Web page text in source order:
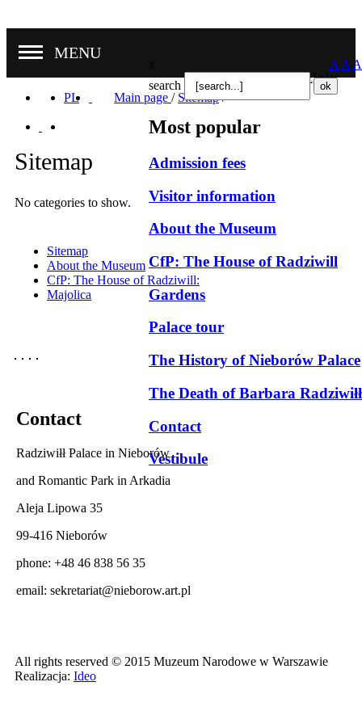
Nasze oddziały
MENU
search
Most popular
Admission fees
Visitor information
About the Museum
CfP: The House of Radziwill
Gardens
Palace tour
The History of Nieborów Palace
The Death of Barbara Radziwiłł
Contact
Vestibule
A A A
PL Main page / Sitemap/
Sitemap
No categories to show.
Sitemap
About the Museum
CfP: The House of Radziwill:
Majolica
Contact
Radziwiłł Palace in Nieborów
and Romantic Park in Arkadia
Aleja Lipowa 35
99-416 Nieborów
phone: +48 46 838 56 35
email: sekretariat@nieborow.art.pl
All rights reserved © 2015 Muzeum Narodowe w Warszawie
Realizacja: Ideo